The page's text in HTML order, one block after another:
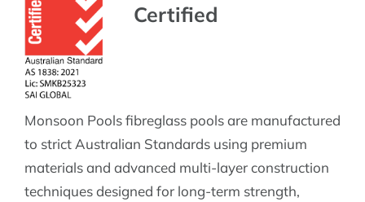
Certified
Monsoon Pools fibreglass pools are manufactured
to strict Australian Standards using premium
materials and advanced multi-layer construction
techniques designed for long-term strength,